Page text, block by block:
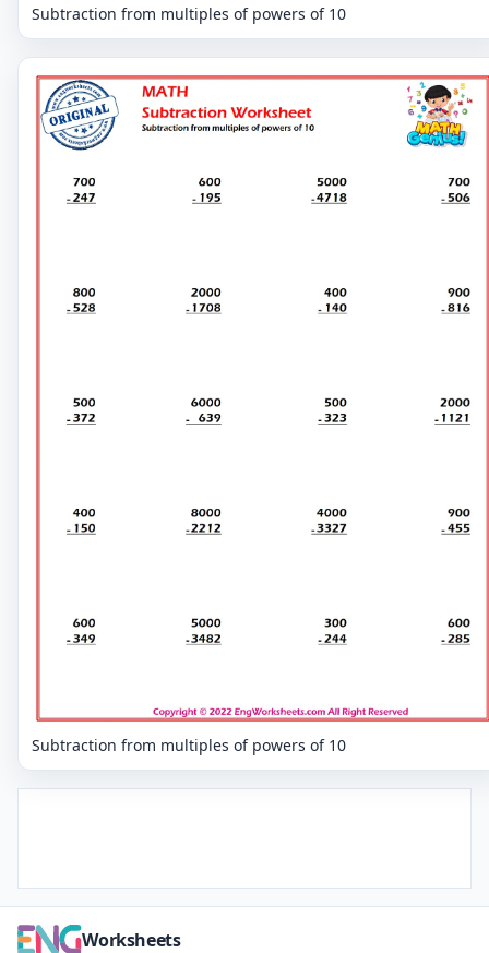
Subtraction from multiples of powers of 10
Subtraction from multiples of powers of 10
Worksheets